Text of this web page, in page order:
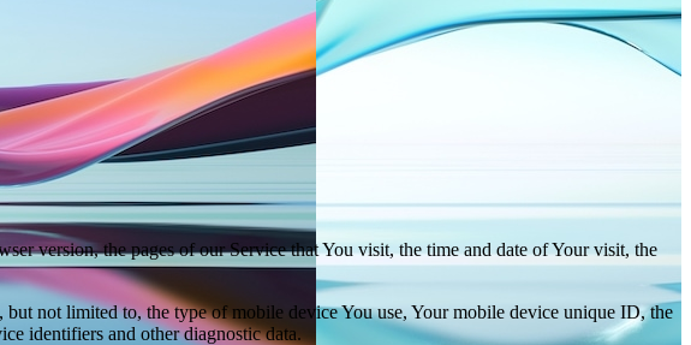
version, the pages of our Service that You visit, the time and date of Your visit, the
not limited to, the type of mobile device You use, Your mobile device unique ID, the
identifiers and other diagnostic data.